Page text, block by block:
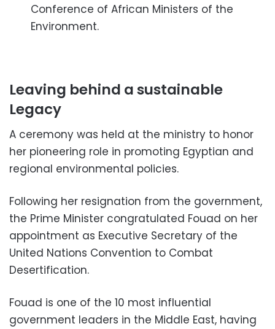
Conference of African Ministers of the
Environment.
Leaving behind a sustainable
Legacy
A ceremony was held at the ministry to honor
her pioneering role in promoting Egyptian and
regional environmental policies.
Following her resignation from the government,
the Prime Minister congratulated Fouad on her
appointment as Executive Secretary of the
United Nations Convention to Combat
Desertification.
Fouad is one of the 10 most influential
government leaders in the Middle East, having